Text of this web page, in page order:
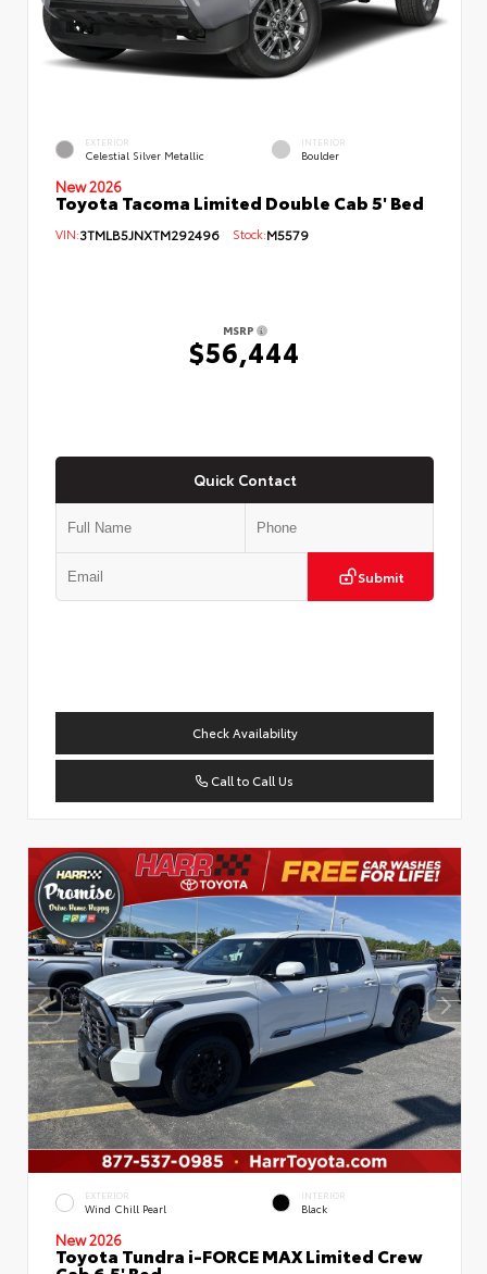
EXTERIOR
Celestial Silver Metallic
INTERIOR
Boulder
New 2026
Toyota Tacoma Limited Double Cab 5' Bed
VIN:3TMLB5JNXTM292496 Stock:M5579
MSRP
$56,444
Quick Contact
Submit
Check Availability
Call to Call Us
EXTERIOR
Wind Chill Pearl
INTERIOR
Black
New 2026
Toyota Tundra i-FORCE MAX Limited Crew